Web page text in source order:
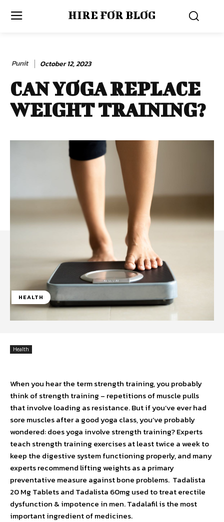
HIRE FOR BLOG
Punit October 12, 2023
CAN YOGA REPLACE
WEIGHT TRAINING?
HEALTH
Health
When you hear the term strength training, you probably
think of strength training – repetitions of muscle pulls
that involve loading as resistance. But if you’ve ever had
sore muscles after a good yoga class, you’ve probably
wondered: does yoga involve strength training? Experts
teach strength training exercises at least twice a week to
keep the digestive system functioning properly, and many
experts recommend lifting weights as a primary
preventative measure against bone problems. Tadalista
20 Mg Tabletsand Tadalista 60mg used to treat erectile
dysfunction & impotence in men. Tadalafil is the most
important ingredient of medicines.